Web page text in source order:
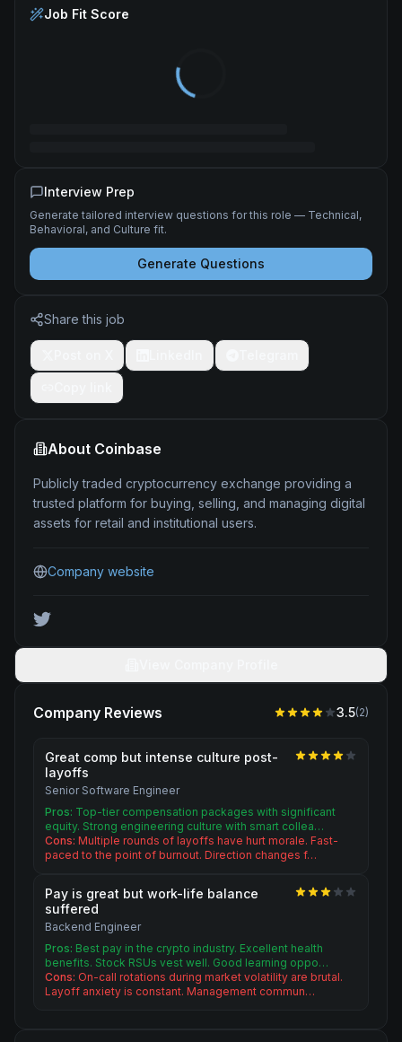
Job Fit Score
Interview Prep
Generate tailored interview questions for this role — Technical,
Behavioral, and Culture fit.
Generate Questions
Share this job
About Coinbase
Publicly traded cryptocurrency exchange providing a
trusted platform for buying, selling, and managing digital
assets for retail and institutional users.
Company website
Company Reviews 3.5(2)
Great comp but intense culture post-
layoffs
Senior Software Engineer
Pros: Top-tier compensation packages with significant
equity. Strong engineering culture with smart collea…
Cons: Multiple rounds of layoffs have hurt morale. Fast-
paced to the point of burnout. Direction changes f…
Pay is great but work-life balance
suffered
Backend Engineer
Pros: Best pay in the crypto industry. Excellent health
benefits. Stock RSUs vest well. Good learning oppo…
Cons: On-call rotations during market volatility are brutal.
Layoff anxiety is constant. Management commun…